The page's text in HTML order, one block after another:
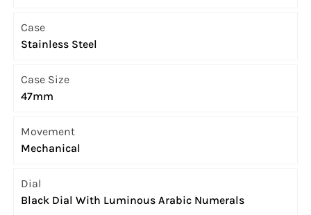
Case
Stainless Steel
Case Size
47mm
Movement
Mechanical
Dial
Black Dial With Luminous Arabic Numerals